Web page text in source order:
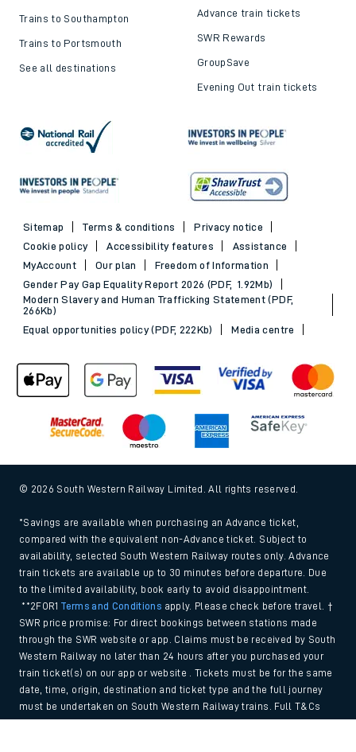
Trains to Southampton
Trains to Portsmouth
See all destinations
Advance train tickets
SWR Rewards
GroupSave
Evening Out train tickets
Sitemap Terms & conditions
Privacy notice
Cookie policy
Accessibility features
Assistance
MyAccount
Our plan
Freedom of Information
Gender Pay Gap Equality Report 2026 (PDF, 1.92Mb)
Modern Slavery and Human Trafficking Statement (PDF,
266Kb)
Equal opportunities policy (PDF, 222Kb)
Media centre
© 2026 South Western Railway Limited. All rights reserved.
*Savings are available when purchasing an Advance ticket,
compared with the equivalent non-Advance ticket. Subject to
availability, selected South Western Railway routes only. Advance
train tickets are available up to 30 minutes before departure. Due
to the limited availability, book early to avoid disappointment.
**2FOR1Terms and Conditions apply. Please check before travel. †
SWR price promise: For direct bookings between stations made
through the SWR website or app. Claims must be received by South
Western Railway no later than 24 hours after you purchased your
train ticket(s) on our app or website . Tickets must be for the same
date, time, origin, destination and ticket type and the full journey
must be undertaken on South Western Railway trains. Full T&Cs
and Claim form can be foundhere.